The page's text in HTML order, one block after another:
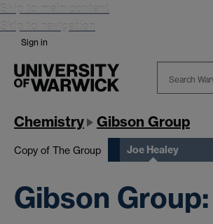
Skip to main content
Skip to navigation
Sign in
Warwick
Chemistry Gibson Group
Copy of The Group Joe Healey
Gibson